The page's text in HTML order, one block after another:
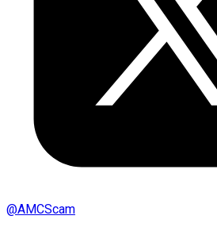
@AMCScam